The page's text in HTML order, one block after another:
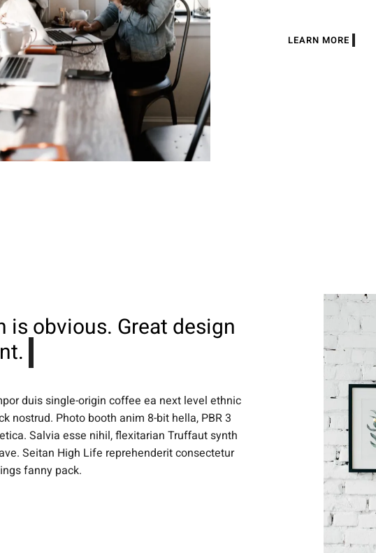
LEARN MORE
is obvious. Great design
duis single-origin coffee ea next level ethnic
nostrud. Photo booth anim 8-bit hella, PBR 3
Salvia esse nihil, flexitarian Truffaut synth
Seitan High Life reprehenderit consectetur
fanny pack.